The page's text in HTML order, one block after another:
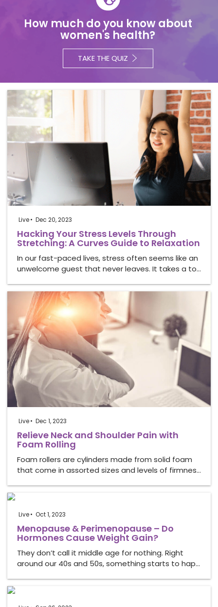
How much do you know about
women's health?
TAKE THE QUIZ
Live Dec 20, 2023
Hacking Your Stress Levels Through
Stretching: A Curves Guide to Relaxation
In our fast-paced lives, stress often seems like an
unwelcome guest that never leaves. It takes a to…
Live Dec 1, 2023
Relieve Neck and Shoulder Pain with
Foam Rolling
Foam rollers are cylinders made from solid foam
that come in assorted sizes and levels of firmnes…
Live Oct 1, 2023
Menopause & Perimenopause – Do
Hormones Cause Weight Gain?
They don’t call it middle age for nothing. Right
around our 40s and 50s, something starts to hap…